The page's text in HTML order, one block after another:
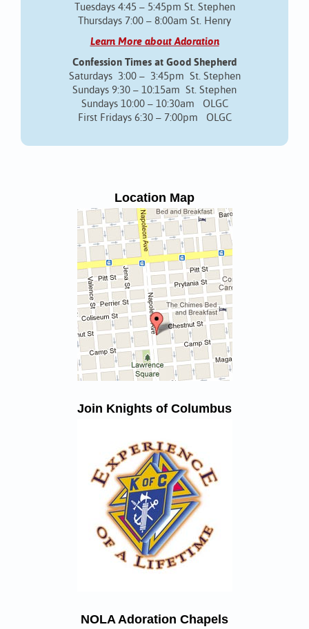
Tuesdays 4:45 – 5:45pm St. Stephen
Thursdays 7:00 – 8:00am St. Henry
Learn More about Adoration
Confession Times at Good Shepherd
Saturdays 3:00 – 3:45pm St. Stephen
Sundays 9:30 – 10:15am St. Stephen
Sundays 10:00 – 10:30am OLGC
First Fridays 6:30 – 7:00pm OLGC
Location Map
Join Knights of Columbus
NOLA Adoration Chapels